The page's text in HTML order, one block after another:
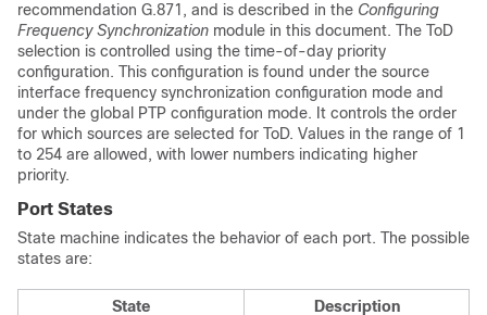
recommendation G.871, and is described in the Configuring
Frequency Synchronization module in this document. The ToD
selection is controlled using the time-of-day priority
configuration. This configuration is found under the source
interface frequency synchronization configuration mode and
under the global PTP configuration mode. It controls the order
for which sources are selected for ToD. Values in the range of 1
to 254 are allowed, with lower numbers indicating higher
priority.
Port States
State machine indicates the behavior of each port. The possible
states are:
State Description